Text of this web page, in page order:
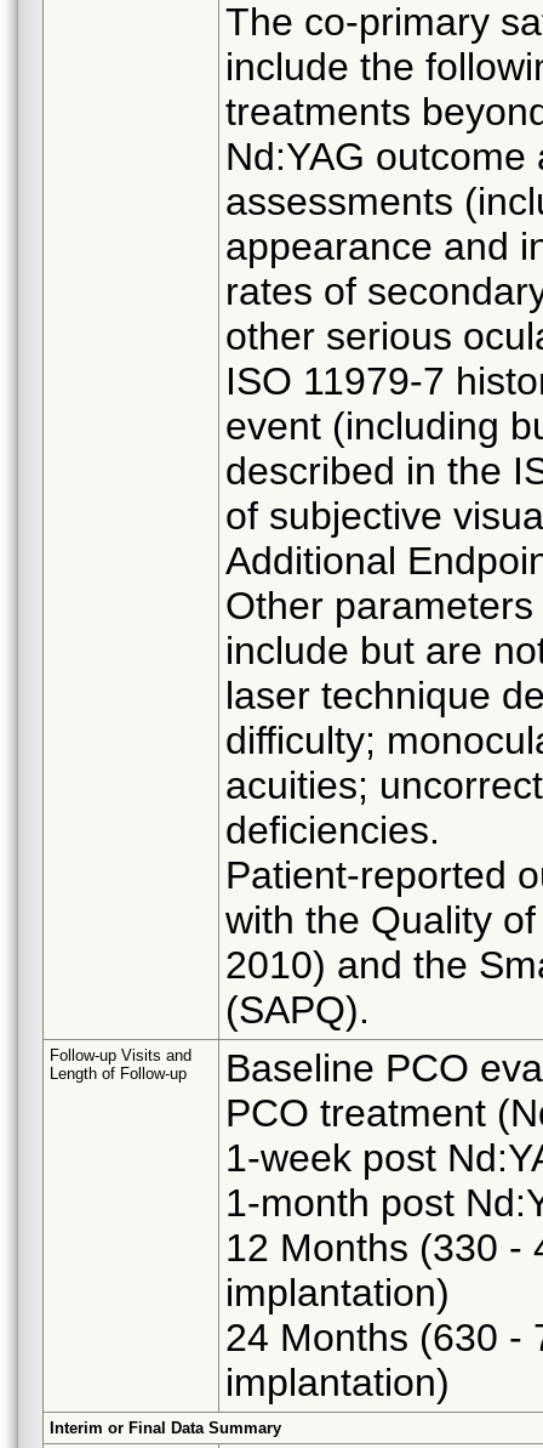
The co-primary
include the
treatments
Nd:YAG
assessments
appearance and
rates of
other serious
ISO 11979-7
event (including
described in the
of subjective
Additional
Other
include but are
laser technique
difficulty;
acuities;
deficiencies.
Patient-reported
with the Quality
2010) and the
(SAPQ).
Follow-up Visits and
Length of Follow-up
Baseline PCO
PCO treatment
1-week post
1-month post
12 Months (330 -
implantation)
24 Months (630 -
implantation)
Interim or Final Data Summary